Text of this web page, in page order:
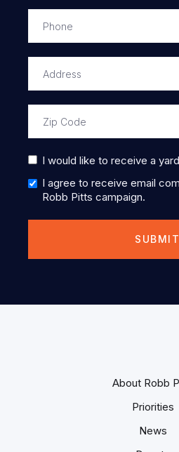
I would like to receive a
I agree to receive email
Robb Pitts campaign.
About Robb
Priorities
News